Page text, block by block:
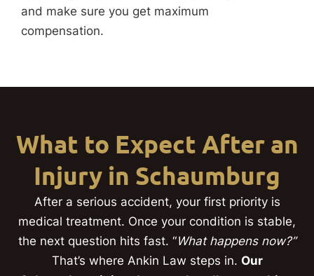
and make sure you get maximum
compensation.
What to Expect After an
Injury in Schaumburg
After a serious accident, your first priority is
medical treatment. Once your condition is stable,
the next question hits fast. “What happens now?”
That’s where Ankin Law steps in. Our